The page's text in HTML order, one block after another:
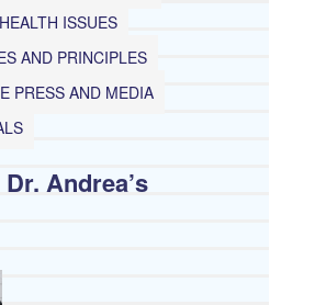
ISSUES
AND PRINCIPLES
PRESS AND MEDIA
Andrea’s